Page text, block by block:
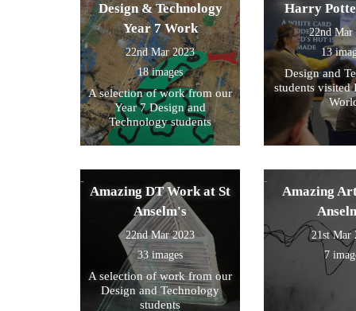
Design & Technology
Year 7 Work
22nd Mar 2023
18 images
A selection of work from our
Year 7 Design and
Technology students
Harry
22nd Mar
13
Design and
students visited
Amazing DT Work at St
Anselm's
22nd Mar 2023
33 images
A selection of work from our
Design and Technology
students
Amazing
21st Mar
7